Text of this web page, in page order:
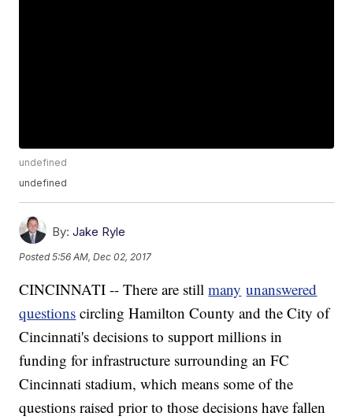
undefined
undefined
By: Jake Ryle
Posted5:56 AM, Dec 02, 2017
CINCINNATI -- There are stillmany unanswered
questions circling Hamilton County and the City of
Cincinnati's decisions to support millions in
funding for infrastructure surrounding an FC
Cincinnati stadium, which means some of the
questions raised prior to those decisions have fallen